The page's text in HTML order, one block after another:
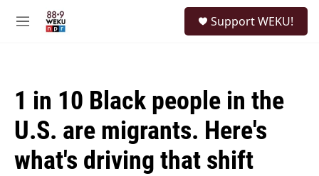
M
Support WEKU!
1 in 10 Black people in the
U.S. are migrants. Here's
what's driving that shift